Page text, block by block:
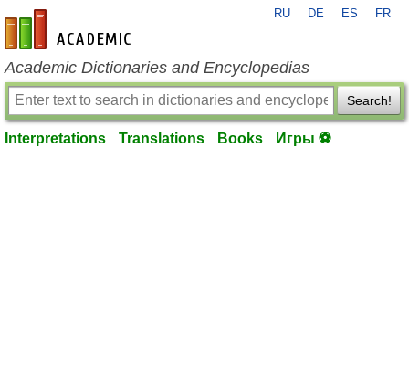
en-academic.com
RU DE ES FR
Academic Dictionaries and Encyclopedias
Search!
Interpretations Translations Books Игры ⚽